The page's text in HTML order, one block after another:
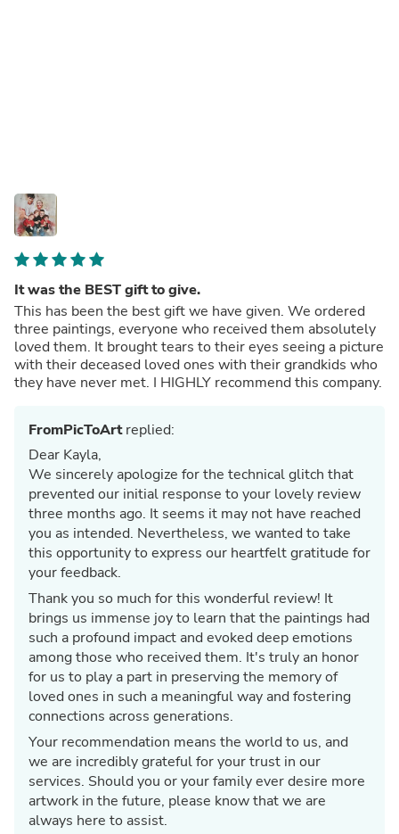
It was the BEST gift to give.
This has been the best gift we have given. We ordered
three paintings, everyone who received them absolutely
loved them. It brought tears to their eyes seeing a picture
with their deceased loved ones with their grandkids who
they have never met. I HIGHLY recommend this company.
FromPicToArtreplied:
Dear Kayla,
We sincerely apologize for the technical glitch that
prevented our initial response to your lovely review
three months ago. It seems it may not have reached
you as intended. Nevertheless, we wanted to take
this opportunity to express our heartfelt gratitude for
your feedback.
Thank you so much for this wonderful review! It
brings us immense joy to learn that the paintings had
such a profound impact and evoked deep emotions
among those who received them. It's truly an honor
for us to play a part in preserving the memory of
loved ones in such a meaningful way and fostering
connections across generations.
Your recommendation means the world to us, and
we are incredibly grateful for your trust in our
services. Should you or your family ever desire more
artwork in the future, please know that we are
always here to assist.